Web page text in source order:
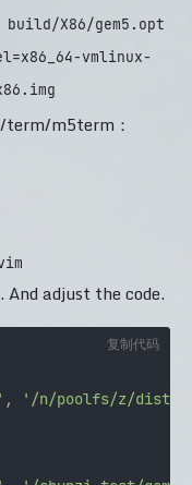
build/X86/gem5.opt
vmlinux-
m5term：
. And adjust the code.
, '/n/poolfs/z/dist/
复制代码